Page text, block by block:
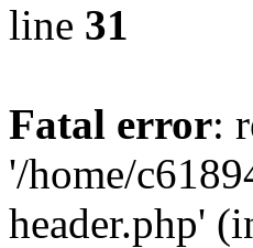
line 31
Fatal error:
'/home/
header.php'